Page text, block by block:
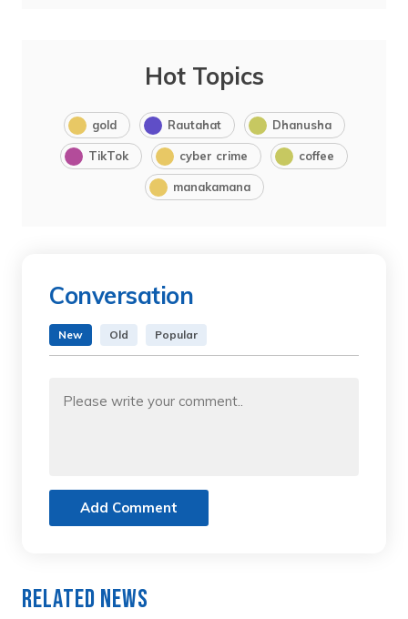
Hot Topics
gold Rautahat Dhanusha
TikTok cyber crime coffee
manakamana
Conversation
New Old Popular
Add Comment
Related News